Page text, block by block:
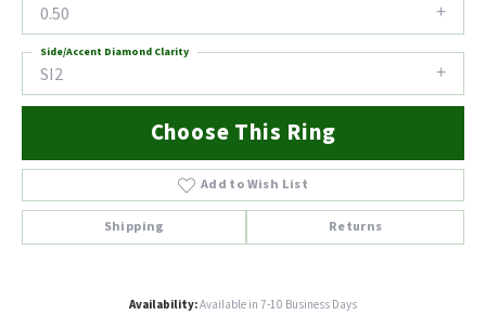
0.50
SI2
Side/Accent Diamond Clarity
Choose This Ring
Add to Wish List
Shipping Returns
Availability:Available in 7-10 Business Days